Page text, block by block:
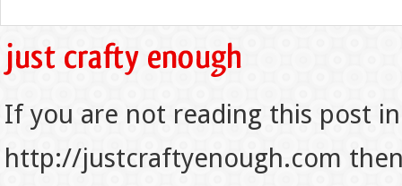
If you are not reading this post
http://justcraftyenough.com